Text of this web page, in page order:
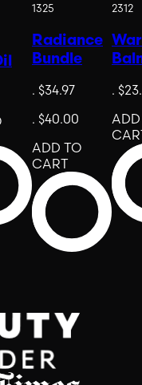
1325
Radiance
Bundle
. $34.97
. $40.00
ADD TO
CART
2312
.